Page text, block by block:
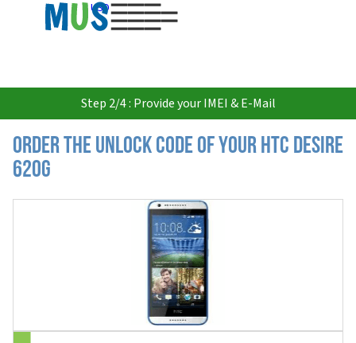
USD
Step 2/4 : Provide your IMEI & E-Mail
Order the Unlock Code of your HTC Desire
620G